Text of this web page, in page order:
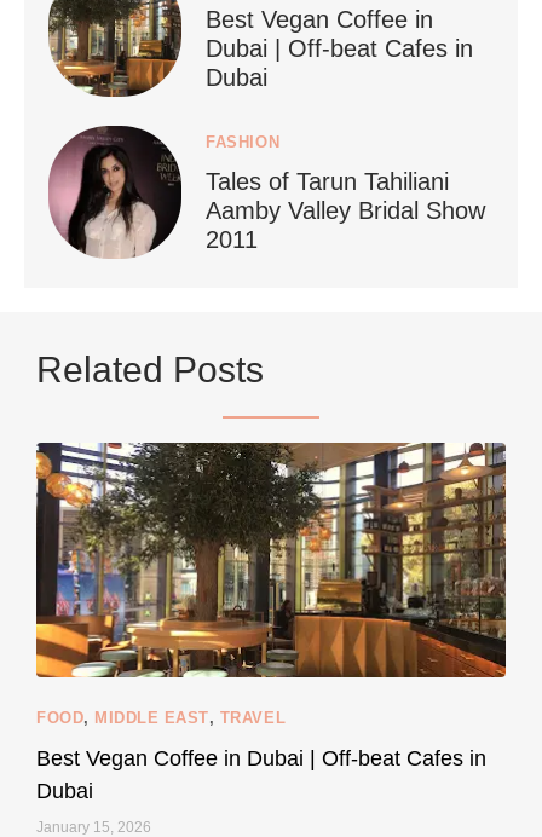
styledestino
Jun 24
9230
styledestino
Jun 5
Best Vegan Coffee in
Dubai | Off-beat Cafes in
Dubai
FASHION
Tales of Tarun Tahiliani
Aamby Valley Bridal Show
2011
Related Posts
FOOD, MIDDLE EAST, TRAVEL
Best Vegan Coffee in Dubai | Off-beat Cafes in
Dubai
January 15, 2026